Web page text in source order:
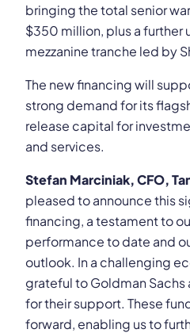
bringing the total senior
$350 million, plus a further
mezzanine tranche led by
The new financing will
strong demand for its
release capital for
and services.
Stefan Marciniak, CFO,
pleased to announce this
financing, a testament to
performance to date and
outlook. In a challenging
grateful to Goldman Sachs
for their support. These
forward, enabling us to